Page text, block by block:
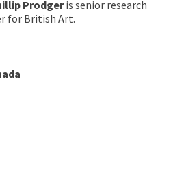
Prodgeris senior research
for British Art.